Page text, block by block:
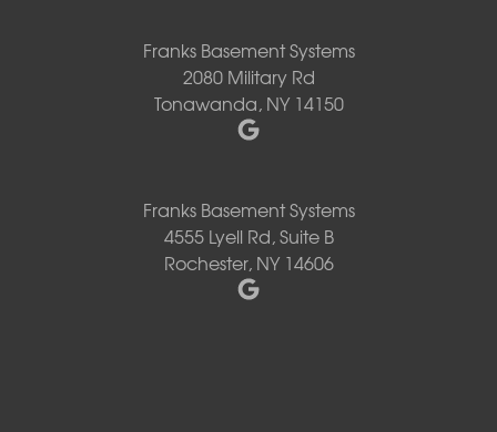
Franks Basement Systems
2080 Military Rd
Tonawanda, NY 14150
Franks Basement Systems
4555 Lyell Rd, Suite B
Rochester, NY 14606